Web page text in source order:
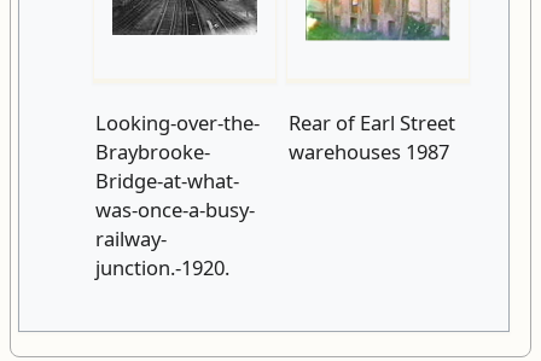
Looking-over-the-
Braybrooke-
Bridge-at-what-
was-once-a-busy-
railway-
junction.-1920.
Rear of Earl Street
warehouses 1987